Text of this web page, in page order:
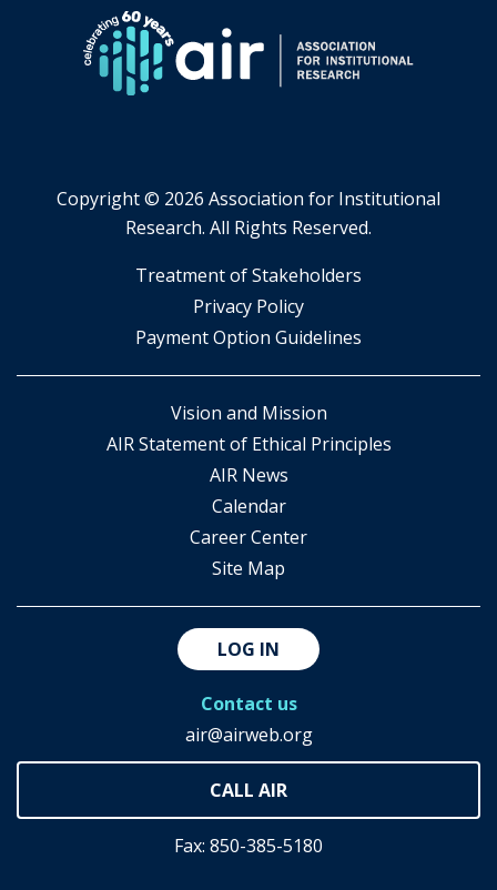
Copyright © 2026 Association for Institutional
Research. All Rights Reserved.
​Treatment of Stakeholders
​Privacy Policy
Payment Option Guidelines
Vision and Mission
AIR Statement of Ethical Principles
AIR News
Calendar
Career Center
Site Map
LOG IN
Contact us
air@airweb.org
Fax: 850-385-5180